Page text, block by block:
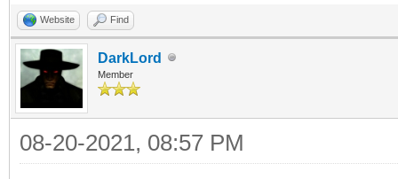
Website Find
DarkLord
Member
08-20-2021, 08:57 PM